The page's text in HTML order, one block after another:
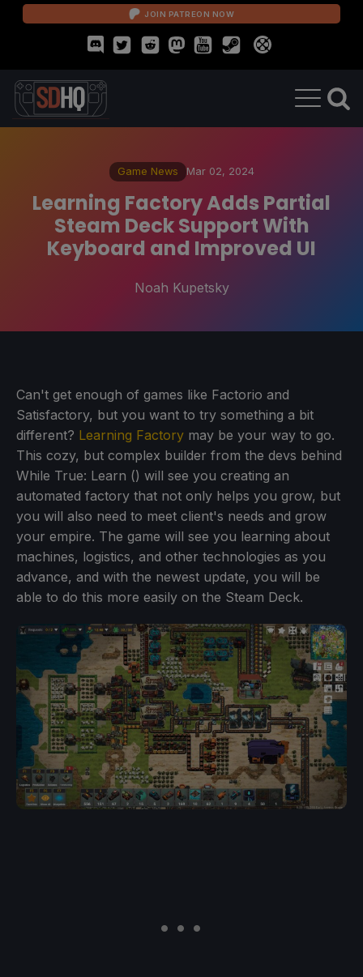
JOIN PATREON NOW
Game News Mar 02, 2024
Learning Factory Adds Partial
Steam Deck Support With
Keyboard and Improved UI
Noah Kupetsky
Can't get enough of games like Factorio and
Satisfactory, but you want to try something a bit
different? Learning Factory may be your way to go.
This cozy, but complex builder from the devs behind
While True: Learn () will see you creating an
automated factory that not only helps you grow, but
you will also need to meet client's needs and grow
your empire. The game will see you learning about
machines, logistics, and other technologies as you
advance, and with the newest update, you will be
able to do this more easily on the Steam Deck.